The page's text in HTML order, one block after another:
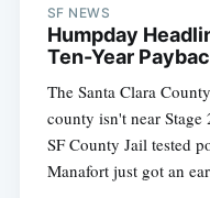
SF NEWS
Humpday
Ten-Year
The Santa Clara
county isn't near
SF County Jail tested
Manafort just got an